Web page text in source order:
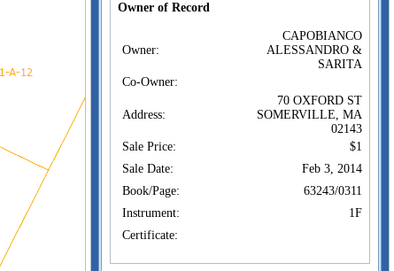
Owner of Record
Owner:
CAPOBIANCO
ALESSANDRO &
SARITA
Co-Owner:
Address:
70 OXFORD ST
SOMERVILLE, MA
02143
Sale Price:
$1
Sale Date:
Feb 3, 2014
Book/Page:
63243/0311
Instrument:
1F
Certificate:
Sales History